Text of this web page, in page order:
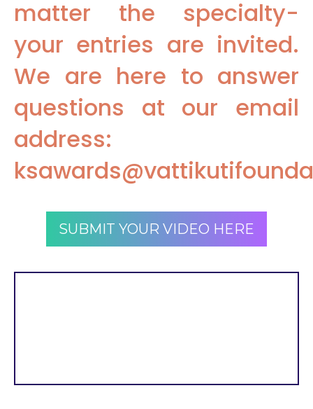
matter the specialty-
your entries are invited.
We are here to answer
questions at our email
address:
SUBMIT YOUR VIDEO HERE